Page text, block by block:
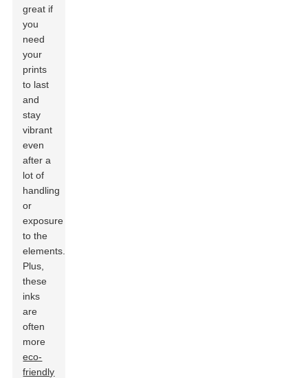
great if
you
need
your
prints
to last
and
stay
vibrant
even
after a
lot of
handling
or
exposure
to the
elements.
Plus,
these
inks
are
often
more
eco-
friendly